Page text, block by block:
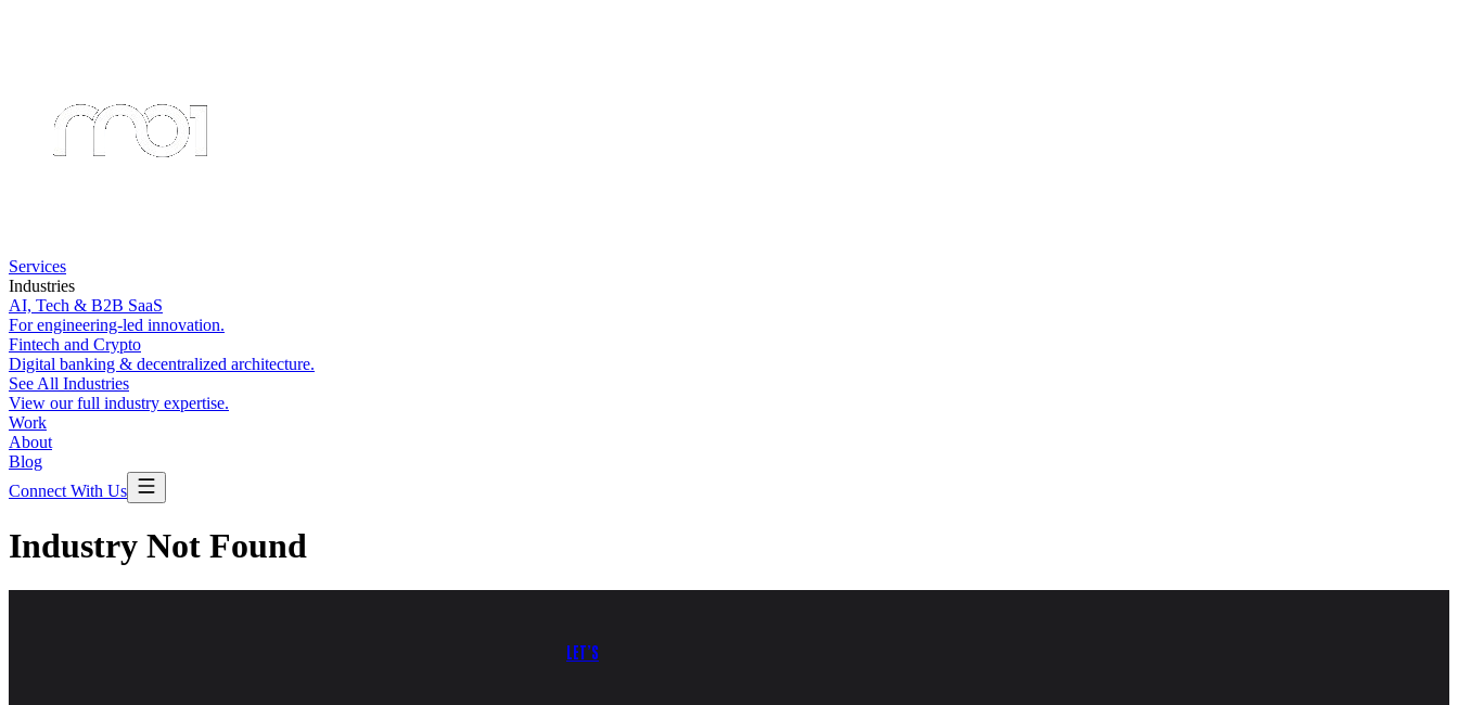
Services
Industries
AI, Tech & B2B SaaS
For engineering-led innovation.
Fintech and Crypto
Digital banking & decentralized architecture.
See All Industries
View our full industry expertise.
Work
About
Blog
Connect With Us
Industry Not Found
LET’S